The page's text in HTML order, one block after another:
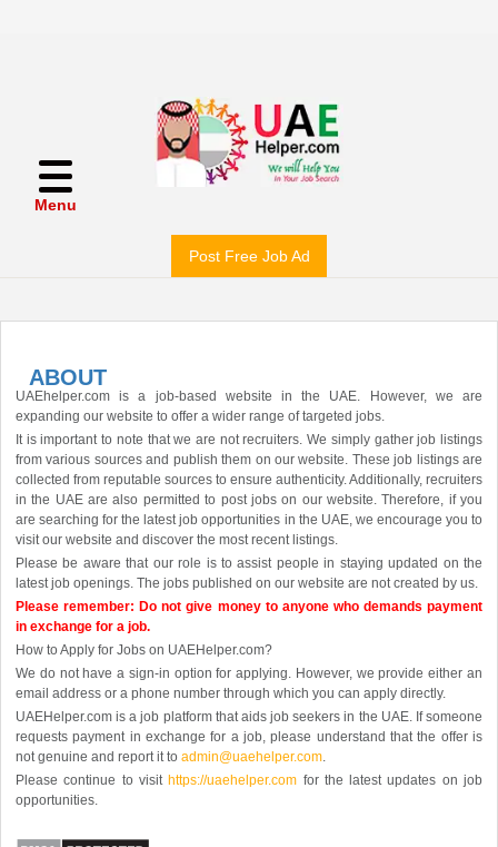
Menu
Post Free Job Ad
ABOUT
UAEhelper.com is a job-based website in the UAE. However, we are
expanding our website to offer a wider range of targeted jobs.
It is important to note that we are not recruiters. We simply gather job listings
from various sources and publish them on our website. These job listings are
collected from reputable sources to ensure authenticity. Additionally, recruiters
in the UAE are also permitted to post jobs on our website. Therefore, if you
are searching for the latest job opportunities in the UAE, we encourage you to
visit our website and discover the most recent listings.
Please be aware that our role is to assist people in staying updated on the
latest job openings. The jobs published on our website are not created by us.
Please remember: Do not give money to anyone who demands payment
in exchange for a job.
How to Apply for Jobs on UAEHelper.com?
We do not have a sign-in option for applying. However, we provide either an
email address or a phone number through which you can apply directly.
UAEHelper.com is a job platform that aids job seekers in the UAE. If someone
requests payment in exchange for a job, please understand that the offer is
not genuine and report it to admin@uaehelper.com
Please continue to visithttps://uaehelper.com for the latest updates on job
opportunities.